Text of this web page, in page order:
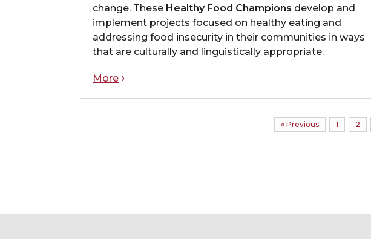
change. These Healthy Food Champions develop and
implement projects focused on healthy eating and
addressing food insecurity in their communities in ways
that are culturally and linguistically appropriate.
More
« Previous 1 2